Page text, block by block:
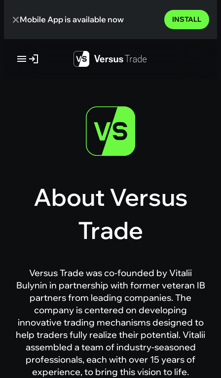
Mobile App is available now INSTALL
About Versus
Trade
Versus Trade was co-founded by Vitalii
Bulynin in partnership with former veteran IB
partners from leading companies. The
company is centered on developing
innovative trading mechanisms designed to
help traders fully realize their potential. Vitalii
assembled a team of industry-seasoned
professionals, each with over 15 years of
experience, to bring this vision to life.